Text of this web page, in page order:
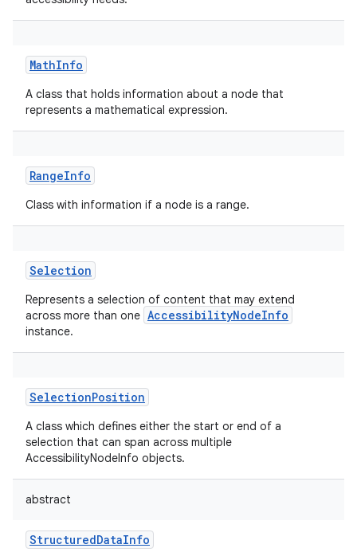
MathInfo
A class that holds information about a node that
represents a mathematical expression.
RangeInfo
Class with information if a node is a range.
Selection
Represents a selection of content that may extend
across more than one AccessibilityNodeInfo
instance.
SelectionPosition
A class which defines either the start or end of a
selection that can span across multiple
AccessibilityNodeInfo objects.
abstract
StructuredDataInfo